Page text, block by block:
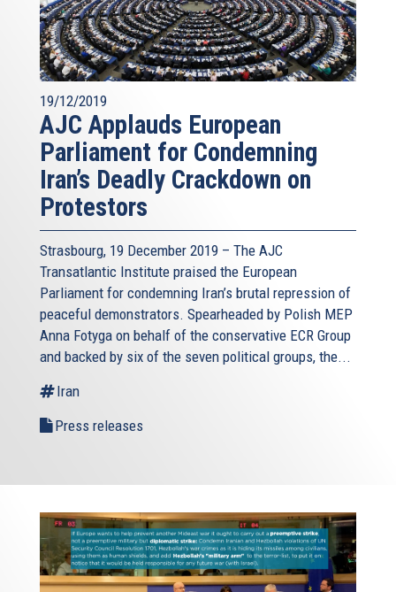
19/12/2019
AJC Applauds European
Parliament for Condemning
Iran’s Deadly Crackdown on
Protestors
Strasbourg, 19 December 2019 – The AJC
Transatlantic Institute praised the European
Parliament for condemning Iran’s brutal repression of
peaceful demonstrators. Spearheaded by Polish MEP
Anna Fotyga on behalf of the conservative ECR Group
and backed by six of the seven political groups, the...
Iran
Press releases